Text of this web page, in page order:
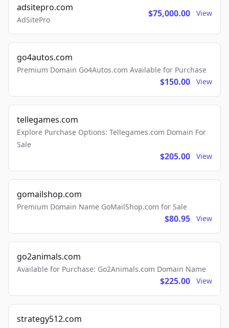
adsitepro.com
AdSitePro
$75,000.00 View
go4autos.com
Premium Domain Go4Autos.com Available for Purchase
$150.00 View
tellegames.com
Explore Purchase Options: Tellegames.com Domain For
Sale
$205.00 View
gomailshop.com
Premium Domain Name GoMailShop.com for Sale
$80.95 View
go2animals.com
Available for Purchase: Go2Animals.com Domain Name
$225.00 View
strategy512.com